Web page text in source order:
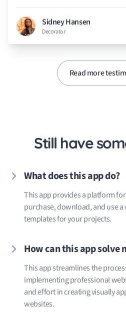
Sidney Hansen
Decorator
Read more
Still have
What does this app do?
This app provides a platform
purchase, download, and use
templates for your projects.
How can this app solve
This app streamlines the
implementing professional
and effort in creating visually
websites.